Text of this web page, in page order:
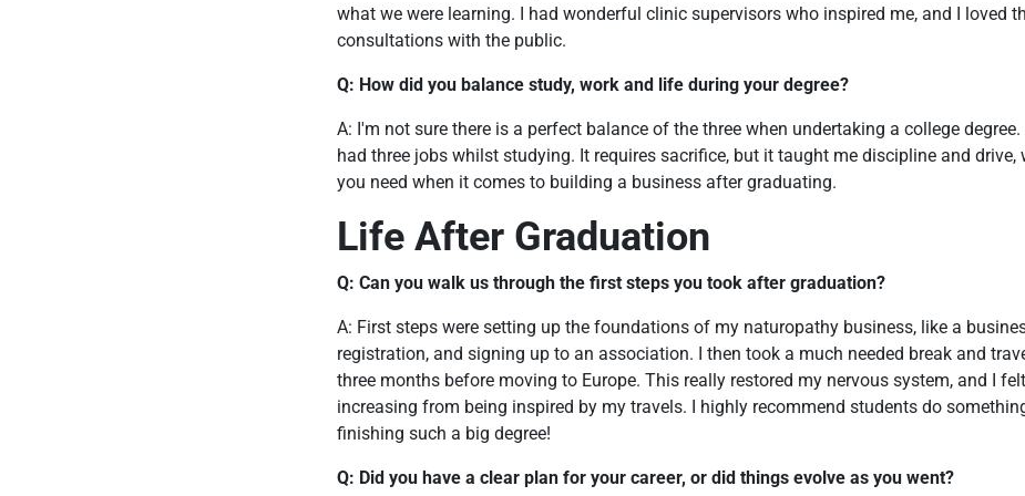
what we were learning. I had wonderful clinic supervisors who inspired me, and I loved
consultations with the public.
Q: How did you balance study, work and life during your degree?
A: I'm not sure there is a perfect balance of the three when undertaking a college
had three jobs whilst studying. It requires sacrifice, but it taught me discipline and drive,
you need when it comes to building a business after graduating.
Life After Graduation
Q: Can you walk us through the first steps you took after graduation?
A: First steps were setting up the foundations of my naturopathy business, like a
registration, and signing up to an association. I then took a much needed break and
three months before moving to Europe. This really restored my nervous system, and I
increasing from being inspired by my travels. I highly recommend students do
finishing such a big degree!
Q: Did you have a clear plan for your career, or did things evolve as you went?